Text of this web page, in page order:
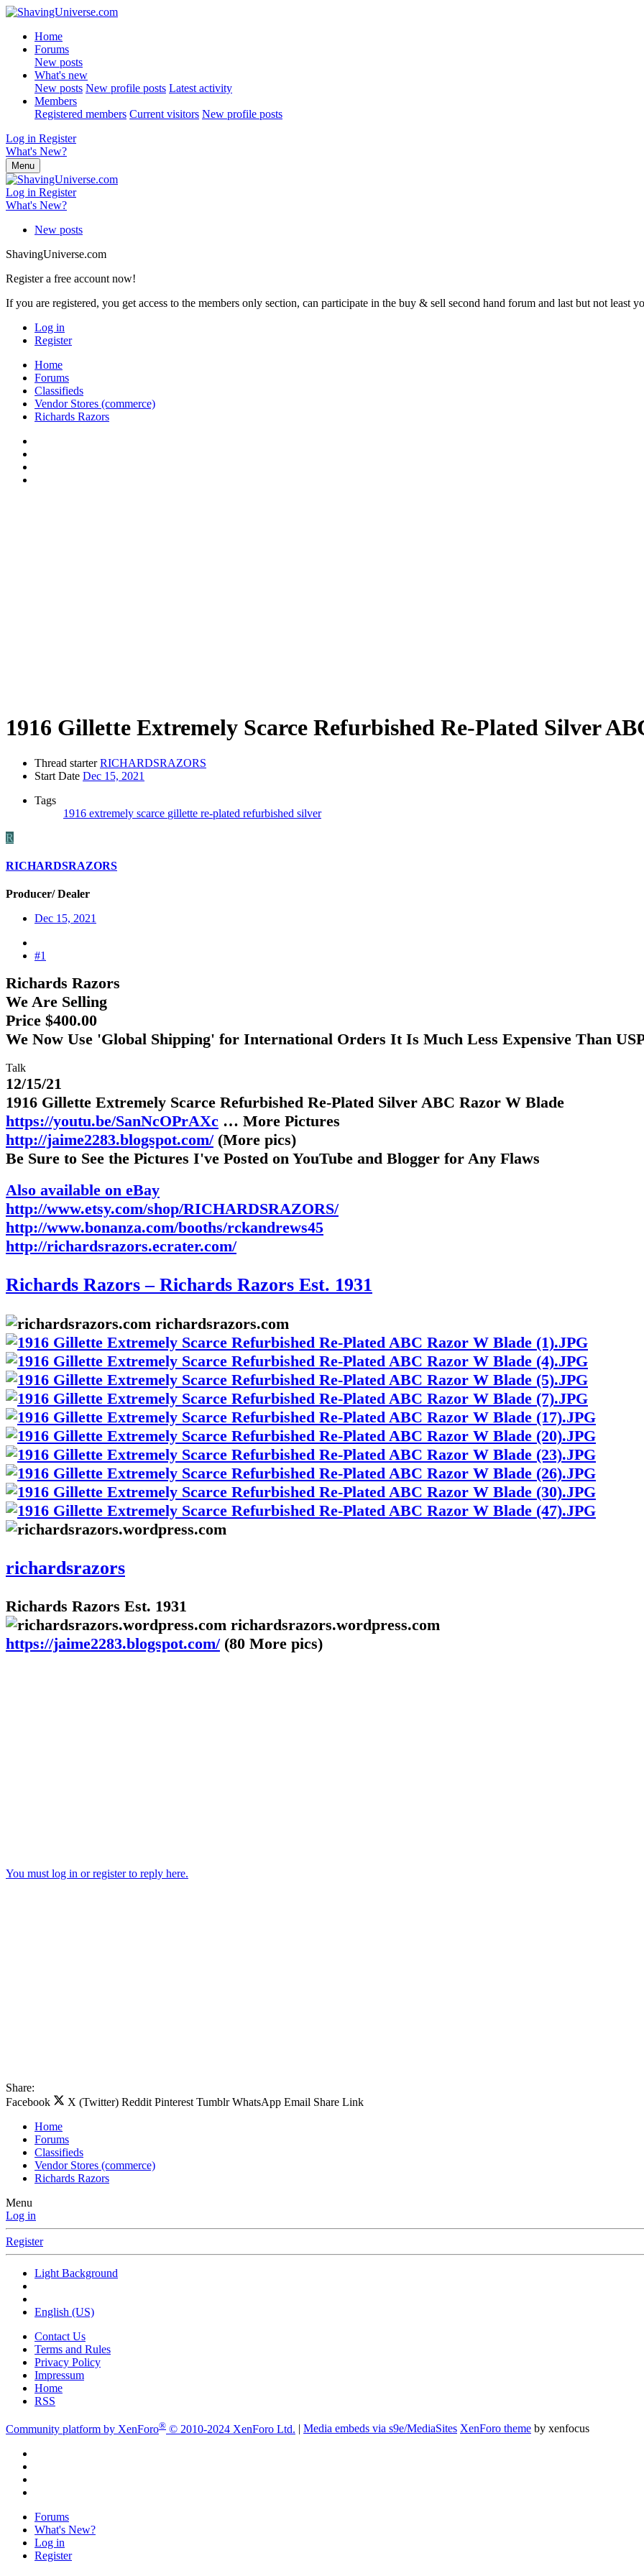
Home
Forums
New posts
What's new
New posts New profile posts Latest activity
Members
Registered members Current visitors New profile posts
Log in Register
What's New?
Menu
Log in Register
What's New?
New posts
ShavingUniverse.com
Register a free account now!
If you are registered, you get access to the members only section, can participate in the buy & sell second hand forum and last but not least
Log in
Register
Home
Forums
Classifieds
Vendor Stores (commerce)
Richards Razors
1916 Gillette Extremely Scarce Refurbished Re-Plated Silver
Thread starter RICHARDSRAZORS
Start Date Dec 15, 2021
Tags
1916 extremely scarce gillette re-plated refurbished silver
R
RICHARDSRAZORS
Producer/ Dealer
Dec 15, 2021
#1
Richards Razors
We Are Selling
Price $400.00
We Now Use 'Global Shipping' for International Orders It Is Much Less Expensive Than
Talk
12/15/21
1916 Gillette Extremely Scarce Refurbished Re-Plated Silver ABC Razor W Blade
https://youtu.be/SanNcOPrAXc … More Pictures
http://jaime2283.blogspot.com/(More pics)
Be Sure to See the Pictures I've Posted on YouTube and Blogger for Any Flaws
Also available on eBay
http://www.etsy.com/shop/RICHARDSRAZORS/
http://www.bonanza.com/booths/rckandrews45
http://richardsrazors.ecrater.com/
Richards Razors – Richards Razors Est. 1931
richardsrazors.com
richardsrazors
Richards Razors Est. 1931
richardsrazors.wordpress.com
https://jaime2283.blogspot.com/(80 More pics)
You must log in or register to reply here.
Share:
Facebook
X (Twitter) Reddit Pinterest Tumblr WhatsApp Email Share Link
Home
Forums
Classifieds
Vendor Stores (commerce)
Richards Razors
Menu
Log in
Register
Light Background
English (US)
Contact Us
Terms and Rules
Privacy Policy
Impressum
Home
RSS
Community platform by XenForo® © 2010-2024 XenForo Ltd. Media embeds via s9e/MediaSites XenForo theme by xenfocus
Forums
What's New?
Log in
Register